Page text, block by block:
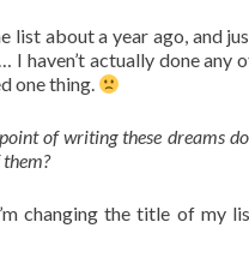
list about a year ago, and
I haven’t actually done any
one thing.
of writing these dreams
changing the title of my